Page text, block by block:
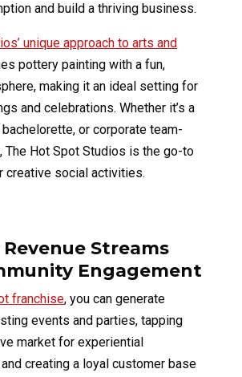
and build a thriving business.
unique approach to arts and
pottery painting with a fun,
making it an ideal setting for
and celebrations. Whether it’s a
bachelorette, or corporate team-
The Hot Spot Studios is the go-to
creative social activities.
Streams
Engagement
franchise, you can generate
events and parties, tapping
market for experiential
creating a loyal customer base